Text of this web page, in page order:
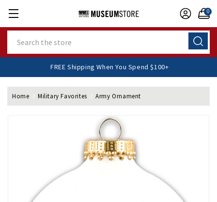
0
FREE Shipping When You Spend $100+
Home Military Favorites Army Ornament